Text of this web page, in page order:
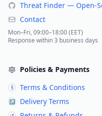
Threat Finder — Open-
Contact
Mon–Fri, 09:00–18:00 (EET)
Response within 3 business days
Policies & Payments
§ Terms & Conditions
↗ Delivery Terms